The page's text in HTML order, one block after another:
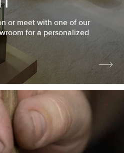
or meet with one of our
for a personalized